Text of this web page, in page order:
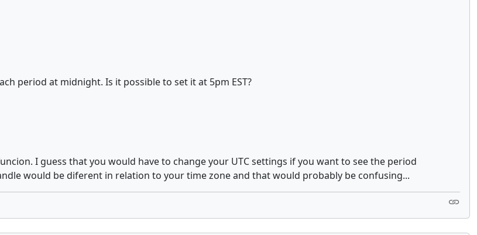
period at midnight. Is it possible to set it at 5pm EST?
I guess that you would have to change your UTC settings if you want to see the period
would be diferent in relation to your time zone and that would probably be confusing...